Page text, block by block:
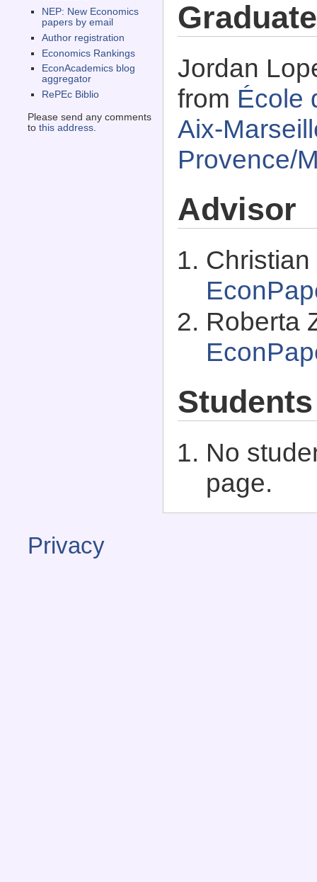
NEP: New Economics
papers by email
Author registration
Economics Rankings
EconAcademics blog
aggregator
RePEc Biblio
Please send any comments
to this address.
Jordan
from École
Aix-
Provence/
Advisor
Roberta
Students
No
page.
Privacy